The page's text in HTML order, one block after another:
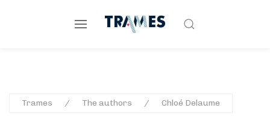
Trames The authors Chloé Delaume